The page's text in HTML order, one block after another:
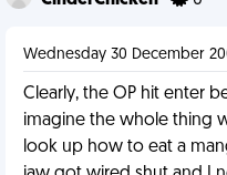
Wednesday 30 December
Clearly, the OP hit enter
imagine the whole thing
look up how to eat a